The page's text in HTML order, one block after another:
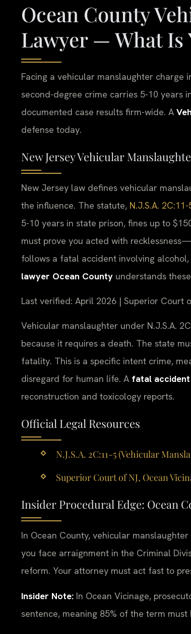
Ocean County
Lawyer — What Is
Facing a vehicular manslaughter charge
second-degree crime carries 5-10 years
documented case results firm-wide. A
defense today.
New Jersey Vehicular
New Jersey law defines vehicular
the influence. The statute, N.J.S.A. 2C:11-
5-10 years in state prison, fines up to
must prove you acted with
follows a fatal accident involving
lawyer Ocean County understands
Last verified: April 2026 | Superior Court
Vehicular manslaughter under N.J.S.A.
because it requires a death. The state
fatality. This is a specific intent crime,
disregard for human life. A fatal
reconstruction and toxicology reports.
Official Legal Resources
N.J.S.A. 2C:11-5 (Vehicular
Superior Court of NJ, Ocean
Insider Procedural Edge: Ocean
In Ocean County, vehicular
you face arraignment in the Criminal
reform. Your attorney must act fast to
Insider Note: In Ocean Vicinage,
sentence, meaning 85% of the term